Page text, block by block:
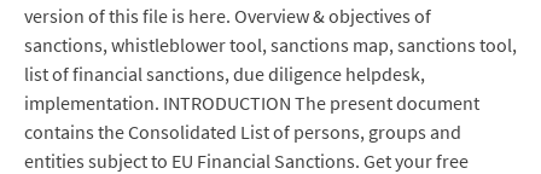
version of this file is here. Overview & objectives of
sanctions, whistleblower tool, sanctions map, sanctions tool,
list of financial sanctions, due diligence helpdesk,
implementation. INTRODUCTION The present document
contains the Consolidated List of persons, groups and
entities subject to EU Financial Sanctions. Get your free